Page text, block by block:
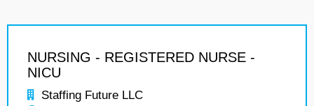
NURSING - REGISTERED NURSE -
NICU
Staffing Future LLC